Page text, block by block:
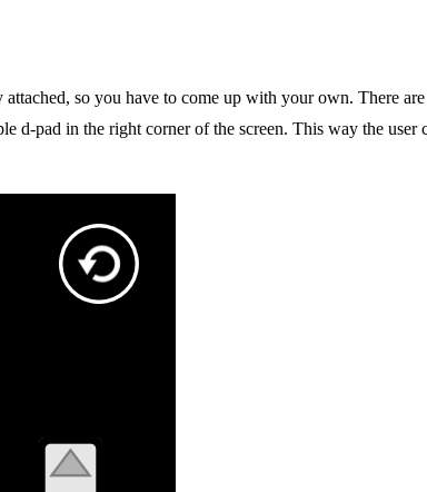
so you have to come up with your own. There
pad in the right corner of the screen. This way the user